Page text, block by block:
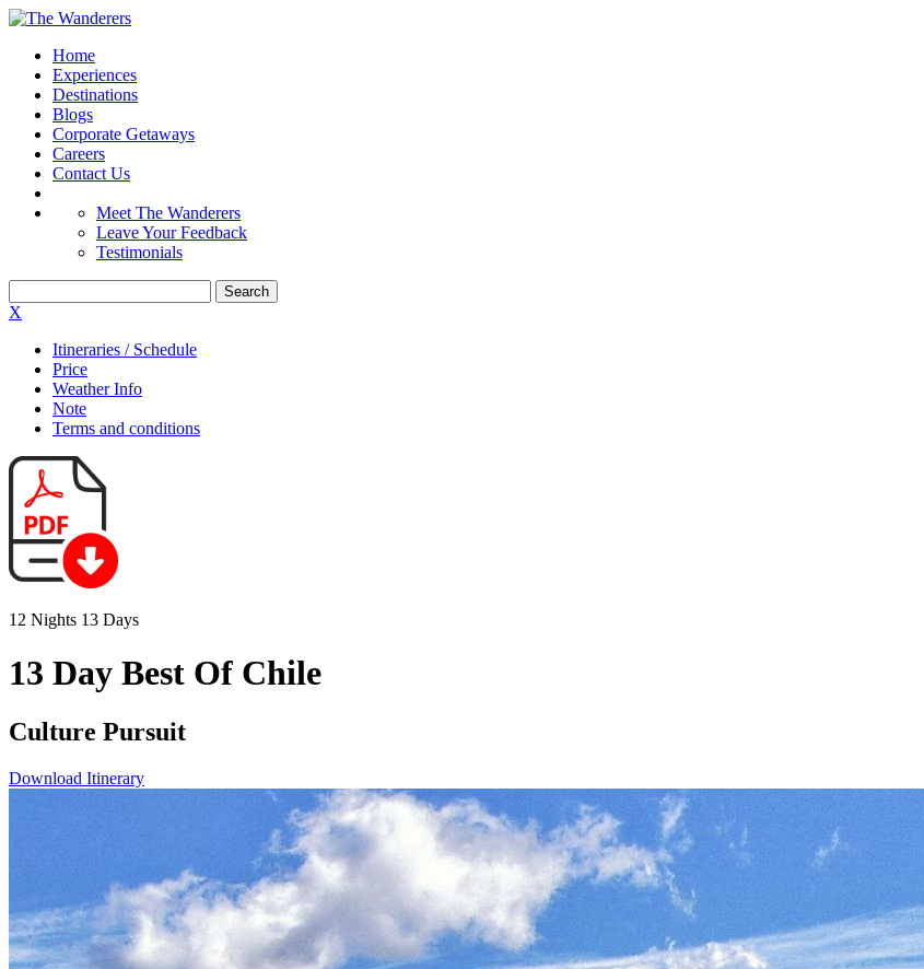
Home
Experiences
Destinations
Blogs
Corporate Getaways
Careers
Contact Us
Meet The Wanderers
Leave Your Feedback
Testimonials
X
Itineraries / Schedule
Price
Weather Info
Note
Terms and conditions
12 Nights 13 Days
13 Day Best Of Chile
Culture Pursuit
Download Itinerary